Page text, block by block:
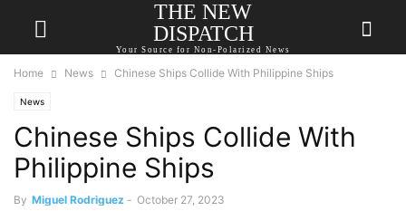
THE NEW
DISPATCH
Your Source for Non-Polarized News
Home News Chinese Ships Collide With Philippine Ships
News
Chinese Ships Collide With
Philippine Ships
By Miguel Rodriguez - October 27, 2023